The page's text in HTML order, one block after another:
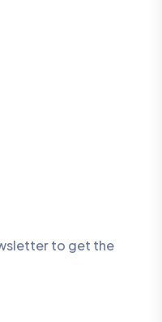
to get the